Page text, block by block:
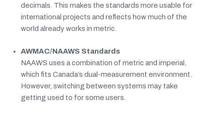
decimals. This makes the standards more usable for
international projects and reflects how much of the
world already works in metric.
AWMAC/NAAWS Standards
NAAWS uses a combination of metric and imperial,
which fits Canada’s dual-measurement environment.
However, switching between systems may take
getting used to for some users.